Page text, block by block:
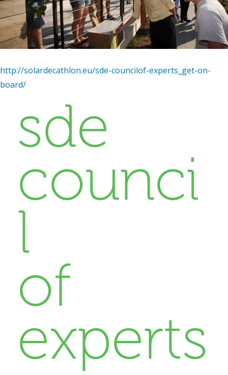
http://solardecathlon.eu/sde-councilof-experts_get-on-
board/
sde
counci
l
of
experts